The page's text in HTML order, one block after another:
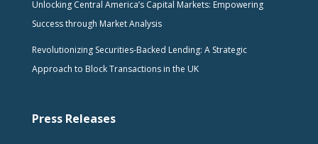
Unlocking Central America’s Capital Markets: Empowering
Success through Market Analysis
Revolutionizing Securities-Backed Lending: A Strategic
Approach to Block Transactions in the UK
Press Releases